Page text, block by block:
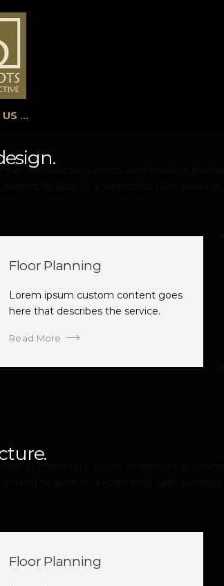
US …
of characters, words, sentences or
Floor Planning
Lorem ipsum custom content goes
here that describes the service.
Read More
Floor Planning